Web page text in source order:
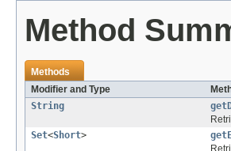
Method
Methods
Modifier and Type
String
Set<Short>